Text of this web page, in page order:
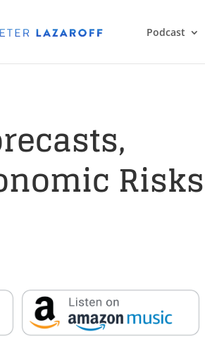
Podcast
Risks